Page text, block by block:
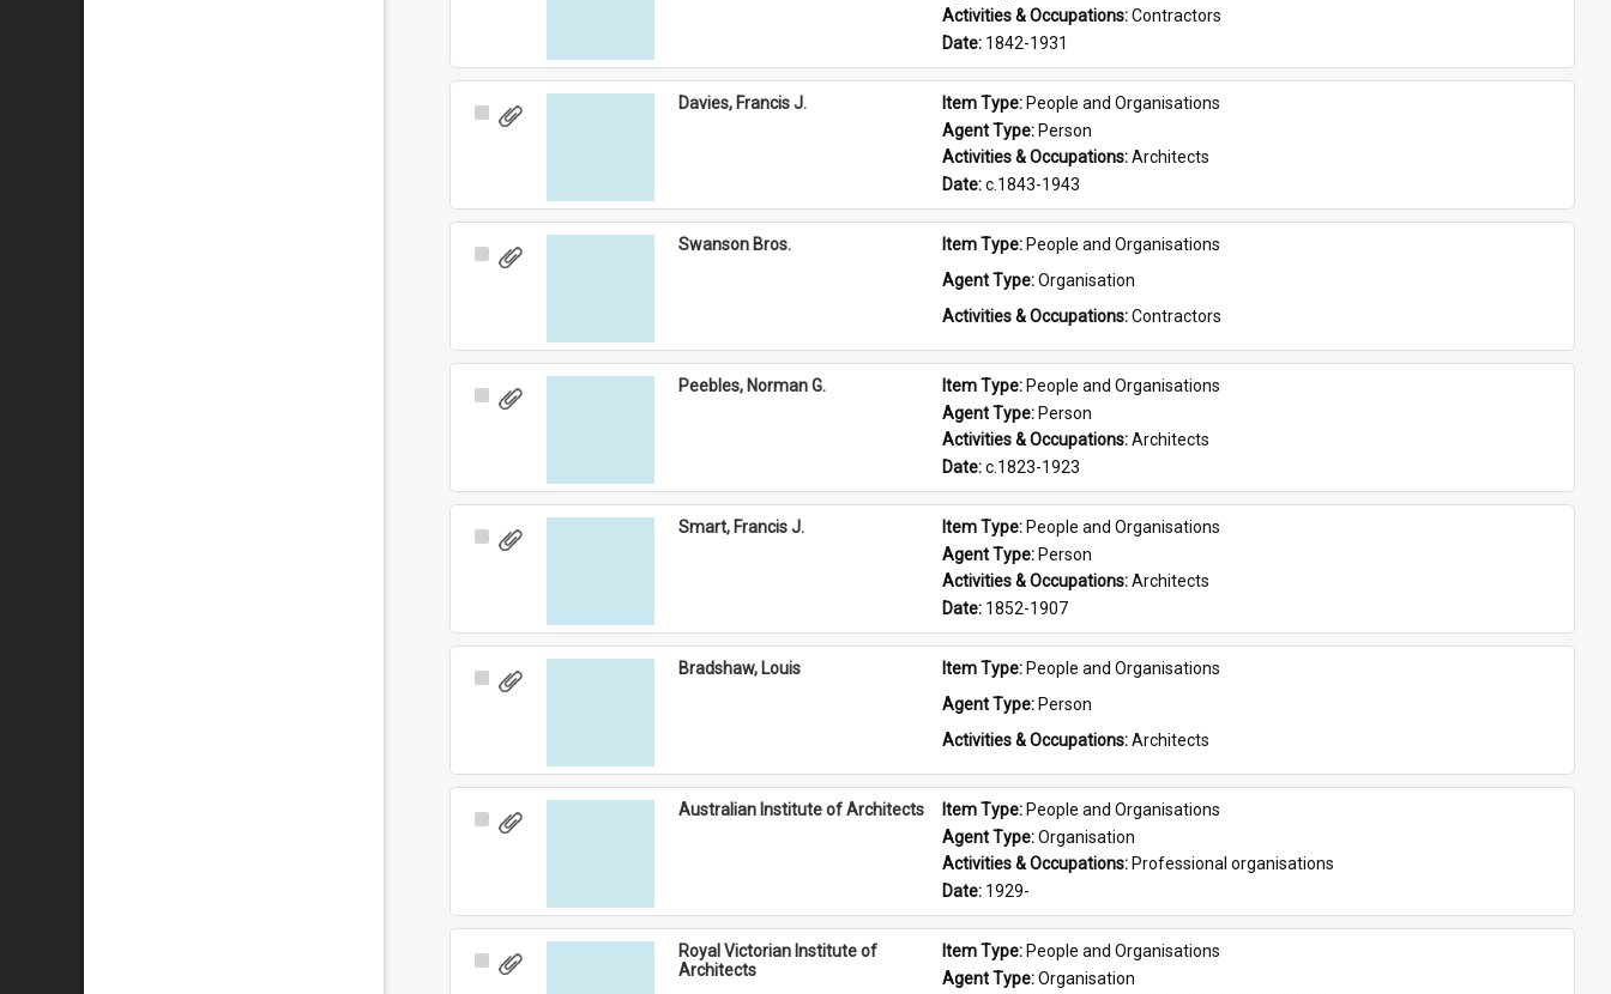
Activities & Occupations: Contractors
Date: 1842-1931
Select
Davies, Francis J. Item Type: People and Organisations
Agent Type: Person
Activities & Occupations: Architects
Date: c.1843-1943
Select
Swanson Bros. Item Type: People and Organisations
Agent Type: Organisation
Activities & Occupations: Contractors
Select
Peebles, Norman G. Item Type: People and Organisations
Agent Type: Person
Activities & Occupations: Architects
Date: c.1823-1923
Select
Smart, Francis J. Item Type: People and Organisations
Agent Type: Person
Activities & Occupations: Architects
Date: 1852-1907
Select
Bradshaw, Louis Item Type: People and Organisations
Agent Type: Person
Activities & Occupations: Architects
Select
Australian Institute of Architects Item Type: People and Organisations
Agent Type: Organisation
Activities & Occupations: Professional organisations
Date: 1929-
Select
Royal Victorian Institute of
Architects
Item Type: People and Organisations
Agent Type: Organisation